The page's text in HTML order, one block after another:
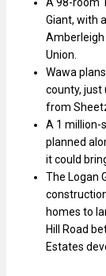
Giant, with
Amberleigh
Union.
Wawa
county, just
from
A 1 million-
planned
it could
The Logan
homes to
Hill Road
Estates